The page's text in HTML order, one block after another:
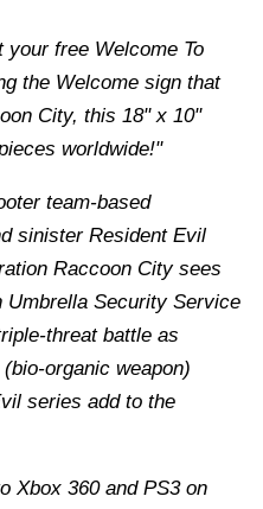
your free Welcome To
the Welcome sign that
City, this 18" x 10"
worldwide!"
team-based
sinister Resident Evil
Raccoon City sees
Umbrella Security Service
threat battle as
organic weapon)
series add to the
Xbox 360 and PS3 on